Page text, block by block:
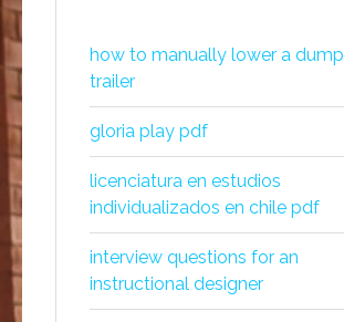
how to manually lower a dump
trailer
gloria play pdf
licenciatura en estudios
individualizados en chile pdf
interview questions for an
instructional designer